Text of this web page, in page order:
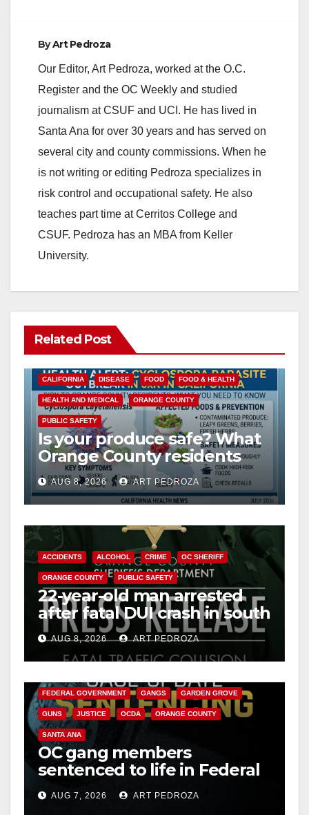
ByArt Pedroza
Our Editor, Art Pedroza, worked at the O.C.
Register and the OC Weekly and studied
journalism at CSUF and UCI. He has lived in
Santa Ana for over 30 years and has served on
several city and county commissions. When he
is not writing or editing Pedroza specializes in
risk control and occupational safety. He also
teaches part time at Cerritos College and
CSUF. Pedroza has an MBA from Keller
University.
Related Post
CALIFORNIA DISEASE FOOD FOOD & HEALTH
HEALTH AND MEDICAL ORANGE COUNTY
PUBLIC SAFETY
Is your produce safe? What
Orange County residents
need to know about the
Cyclospora Parasite
AUG 8, 2026 ART PEDROZA
ACCIDENTS ALCOHOL CRIME OC SHERIFF
ORANGE COUNTY PUBLIC SAFETY
22-year-old man arrested
after fatal DUI crash in south
OCAUG 8, 2026 ART PEDROZA
FEDERAL GOVERNMENT GANGS GARDEN GROVE
GUNS JUSTICE OCDA ORANGE COUNTY
SANTA ANA
OC gang members
sentenced to life in Federal
prison over Mexican Mafia
hitAUG 7, 2026 ART PEDROZA